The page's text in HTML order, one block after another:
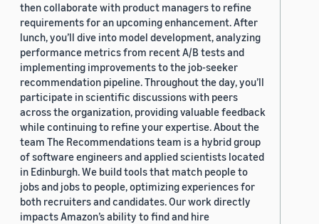
then collaborate with product managers to refine
requirements for an upcoming enhancement. After
lunch, you’ll dive into model development, analyzing
performance metrics from recent A/B tests and
implementing improvements to the job-seeker
recommendation pipeline. Throughout the day, you’ll
participate in scientific discussions with peers
across the organization, providing valuable feedback
while continuing to refine your expertise. About the
team The Recommendations team is a hybrid group
of software engineers and applied scientists located
in Edinburgh. We build tools that match people to
jobs and jobs to people, optimizing experiences for
both recruiters and candidates. Our work directly
impacts Amazon’s ability to find and hire